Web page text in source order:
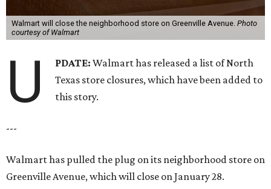
Walmart will close the neighborhood store on Greenville Avenue. Photo
courtesy of Walmart
U PDATE: Walmart has released a list of North
Texas store closures, which have been added to
this story.
---
Walmart has pulled the plug on its neighborhood store on
Greenville Avenue, which will close on January 28.